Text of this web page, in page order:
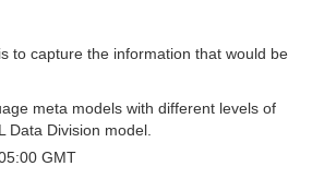
to capture the information that would be
meta models with different levels of
Data Division model.
GMT